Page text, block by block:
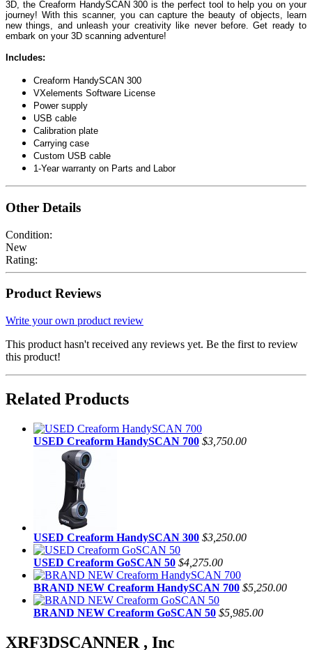
3D, the Creaform HandySCAN 300 is the perfect tool to help you on your
journey! With this scanner, you can capture the beauty of objects, learn
new things, and unleash your creativity like never before. Get ready to
embark on your 3D scanning adventure!
Includes:
Creaform HandySCAN 300
VXelements Software License
Power supply
USB cable
Calibration plate
Carrying case
Custom USB cable
1-Year warranty on Parts and Labor
Other Details
Condition:
New
Rating:
Product Reviews
Write your own product review
This product hasn't received any reviews yet. Be the first to review
this product!
Related Products
USED Creaform HandySCAN 700 $3,750.00
USED Creaform HandySCAN 300 $3,250.00
USED Creaform GoSCAN 50 $4,275.00
BRAND NEW Creaform HandySCAN 700 $5,250.00
BRAND NEW Creaform GoSCAN 50 $5,985.00
XRF3DSCANNER , Inc